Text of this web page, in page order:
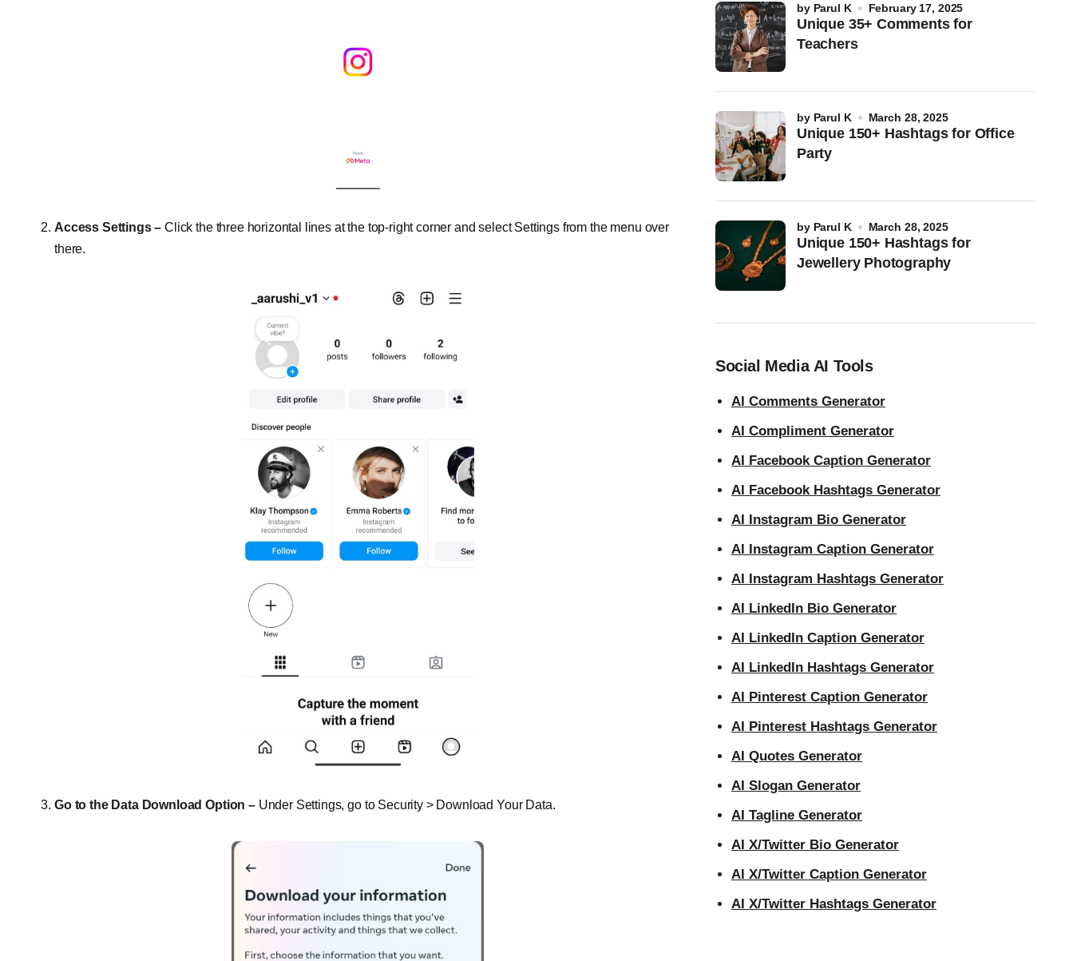
Access Settings –Click the three horizontal lines at the top-right corner and select Settings from the menu over
there.
Go to the Data Download Option – Under Settings, go to Security > Download Your Data.
Unique 35+ Comments for
Teachers
by Parul K February 17, 2025
Unique 150+ Hashtags for Office
Party
by Parul K March 28, 2025
Unique 150+ Hashtags for
Jewellery Photography
by Parul K March 28, 2025
Social Media AI Tools
AI Comments Generator
AI Compliment Generator
AI Facebook Caption Generator
AI Facebook Hashtags Generator
AI Instagram Bio Generator
AI Instagram Caption Generator
AI Instagram Hashtags Generator
AI LinkedIn Bio Generator
AI LinkedIn Caption Generator
AI LinkedIn Hashtags Generator
AI Pinterest Caption Generator
AI Pinterest Hashtags Generator
AI Quotes Generator
AI Slogan Generator
AI Tagline Generator
AI X/Twitter Bio Generator
AI X/Twitter Caption Generator
AI X/Twitter Hashtags Generator